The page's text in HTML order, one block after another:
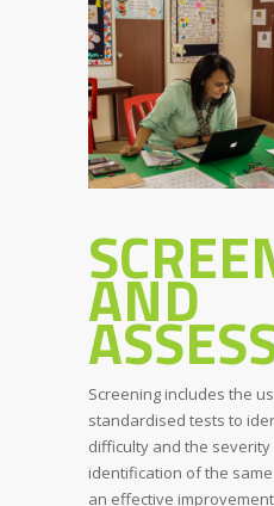
AND
Screening includes the
standardised tests to
difficulty and the
identification of the
an effective